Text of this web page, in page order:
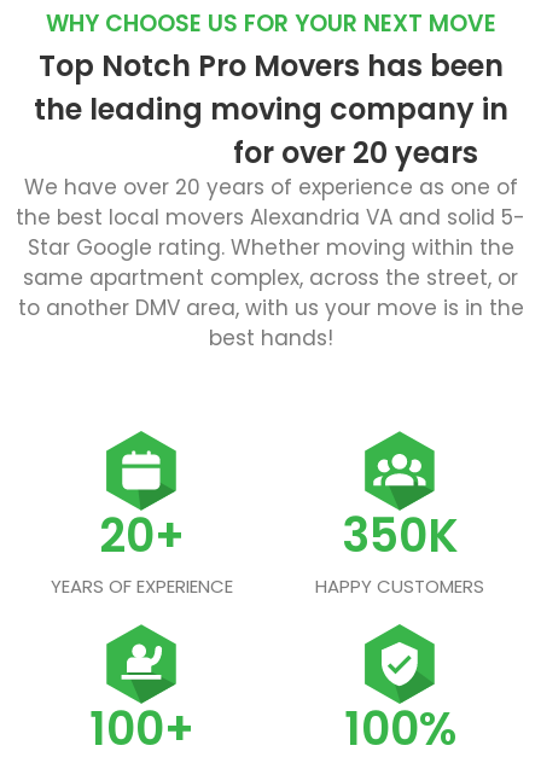
WHY CHOOSE US FOR YOUR NEXT MOVE
Top Notch Pro Movers has been
the leading moving company in
for over 20 years
We have over 20 years of experience as one of
the best local movers Alexandria VA and solid 5-
Star Google rating. Whether moving within the
same apartment complex, across the street, or
to another DMV area, with us your move is in the
best hands!
20+
YEARS OF EXPERIENCE
350K
HAPPY CUSTOMERS
100+ 100%